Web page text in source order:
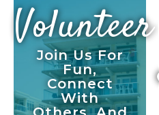
Volunteer
Join Us For
Fun,
Connect
With